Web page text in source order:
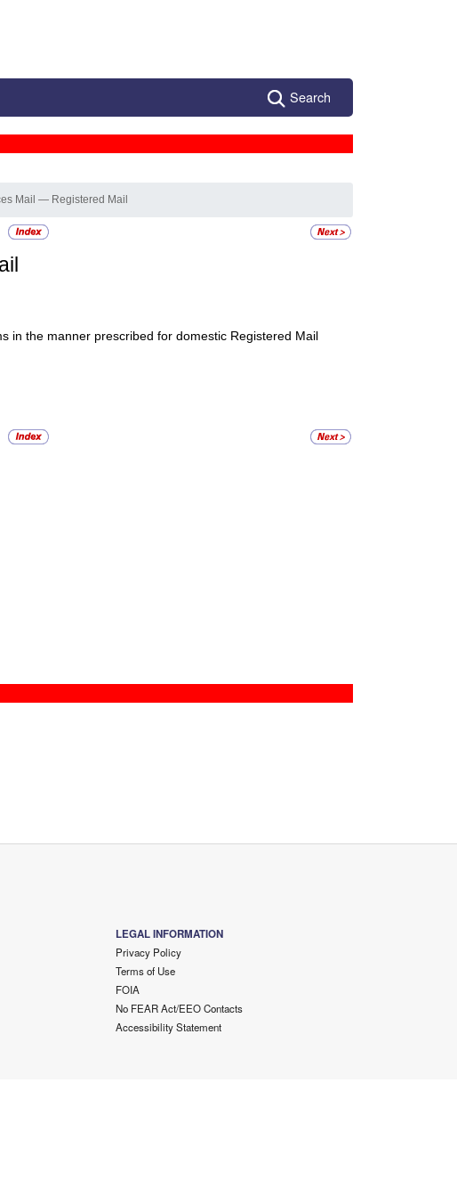
Search
Mail — Registered Mail
in the manner prescribed for domestic Registered Mail
LEGAL INFORMATION
Privacy Policy
Terms of Use
FOIA
No FEAR Act/EEO Contacts
Accessibility Statement